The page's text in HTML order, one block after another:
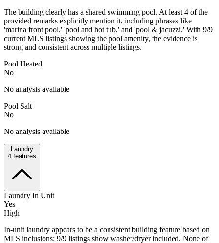
The building clearly has a shared swimming pool. At least 4 of the
provided remarks explicitly mention it, including phrases like
'marina front pool,' 'pool and hot tub,' and 'pool & jacuzzi.' With 9/9
current MLS listings showing the pool amenity, the evidence is
strong and consistent across multiple listings.
Pool Heated
No
No analysis available
Pool Salt
No
No analysis available
Laundry
4 features
Laundry In Unit
Yes
High
In-unit laundry appears to be a consistent building feature based on
MLS inclusions: 9/9 listings show washer/dryer included. None of